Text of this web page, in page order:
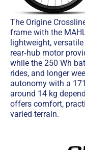
The Origine
frame with the
lightweight,
rear‑hub motor
while the 250 Wh
rides, and longer
autonomy with a
around 14 kg
offers comfort,
varied terrain.